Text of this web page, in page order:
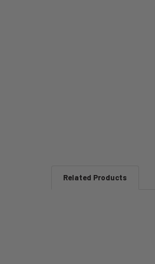
Related Products